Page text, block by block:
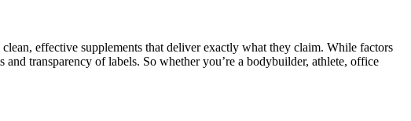
effective supplements that deliver exactly what they claim. While factors
transparency of labels. So whether you’re a bodybuilder, athlete, office